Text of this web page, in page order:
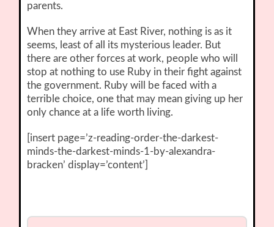
parents.
When they arrive at East River, nothing is as it
seems, least of all its mysterious leader. But
there are other forces at work, people who will
stop at nothing to use Ruby in their fight against
the government. Ruby will be faced with a
terrible choice, one that may mean giving up her
only chance at a life worth living.
[insert page=’z-reading-order-the-darkest-
minds-the-darkest-minds-1-by-alexandra-
bracken’ display=’content’]